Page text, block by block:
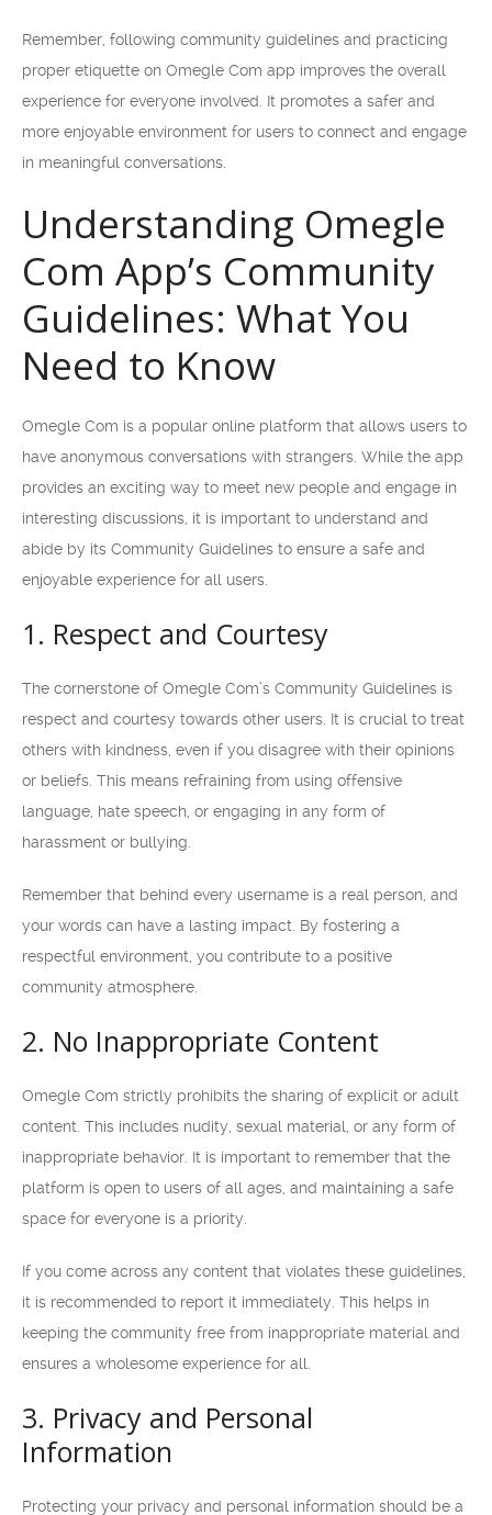
Remember, following community guidelines and practicing
proper etiquette on Omegle Com app improves the overall
experience for everyone involved. It promotes a safer and
more enjoyable environment for users to connect and engage
in meaningful conversations.
Understanding Omegle
Com App’s Community
Guidelines: What You
Need to Know
Omegle Com is a popular online platform that allows users to
have anonymous conversations with strangers. While the app
provides an exciting way to meet new people and engage in
interesting discussions, it is important to understand and
abide by its Community Guidelines to ensure a safe and
enjoyable experience for all users.
1. Respect and Courtesy
The cornerstone of Omegle Com’s Community Guidelines is
respect and courtesy towards other users. It is crucial to treat
others with kindness, even if you disagree with their opinions
or beliefs. This means refraining from using offensive
language, hate speech, or engaging in any form of
harassment or bullying.
Remember that behind every username is a real person, and
your words can have a lasting impact. By fostering a
respectful environment, you contribute to a positive
community atmosphere.
2. No Inappropriate Content
Omegle Com strictly prohibits the sharing of explicit or adult
content. This includes nudity, sexual material, or any form of
inappropriate behavior. It is important to remember that the
platform is open to users of all ages, and maintaining a safe
space for everyone is a priority.
If you come across any content that violates these guidelines,
it is recommended to report it immediately. This helps in
keeping the community free from inappropriate material and
ensures a wholesome experience for all.
3. Privacy and Personal
Information
Protecting your privacy and personal information should be a